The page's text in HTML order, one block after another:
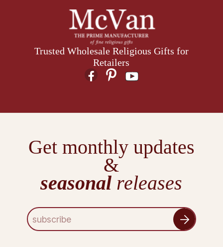
Trusted Wholesale Religious Gifts for
Retailers
Get monthly updates
&
seasonal releases
E
m